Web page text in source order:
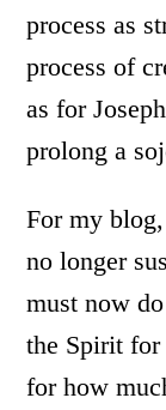
process as
process of
as for
prolong a
For my
no longer
must now
the Spirit
for how